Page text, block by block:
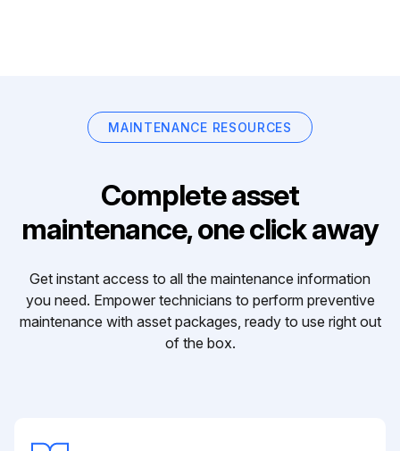
MAINTENANCE RESOURCES
Complete asset
maintenance, one click away
Get instant access to all the maintenance information
you need. Empower technicians to perform preventive
maintenance with asset packages, ready to use right out
of the box.